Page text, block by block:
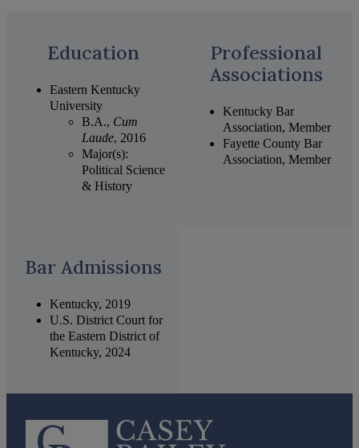
Education
Eastern Kentucky
University
B.A., Cum
Laude, 2016
Major(s):
Political Science
& History
Professional
Associations
Kentucky Bar
Association, Member
Fayette County Bar
Association, Member
Bar Admissions
Kentucky, 2019
U.S. District Court for
the Eastern District of
Kentucky, 2024